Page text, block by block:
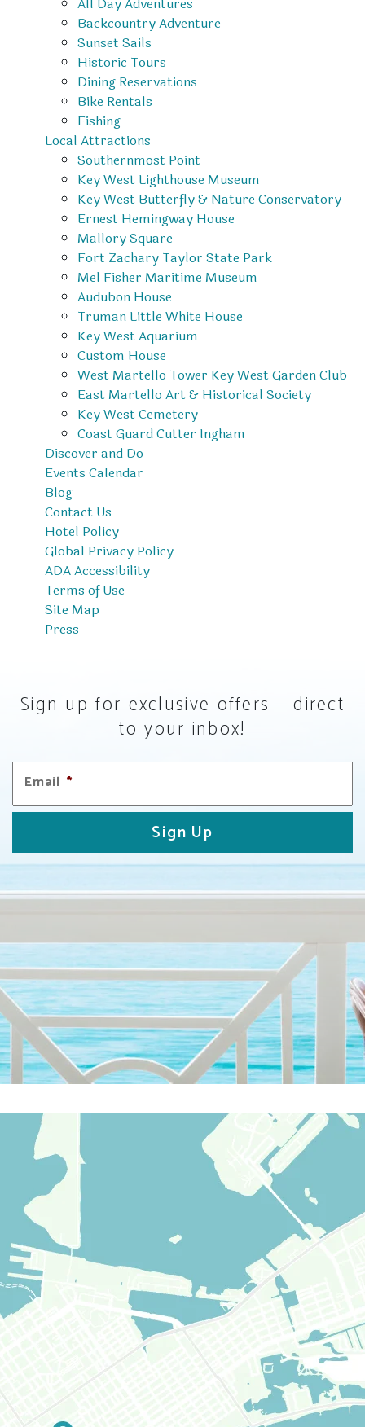
Backcountry Adventure
Sunset Sails
Historic Tours
Dining Reservations
Bike Rentals
Fishing
Local Attractions
Southernmost Point
Key West Lighthouse Museum
Key West Butterfly & Nature Conservatory
Ernest Hemingway House
Mallory Square
Fort Zachary Taylor State Park
Mel Fisher Maritime Museum
Audubon House
Truman Little White House
Key West Aquarium
Custom House
West Martello Tower Key West Garden Club
East Martello Art & Historical Society
Key West Cemetery
Coast Guard Cutter Ingham
Discover and Do
Events Calendar
Blog
Contact Us
Hotel Policy
Global Privacy Policy
ADA Accessibility
Terms of Use
Site Map
Press
Sign up for exclusive offers – direct
to your inbox!
Email *